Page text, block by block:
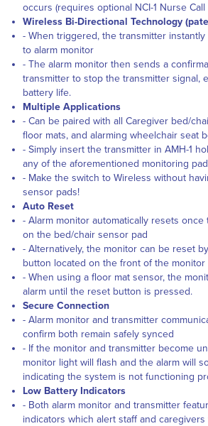
occurs (requires optional NCI-1 Nurse Call
Wireless Bi-Directional Technology
- When triggered, the transmitter
to alarm monitor
- The alarm monitor then sends a
transmitter to stop the transmitter signal,
battery life.
Multiple Applications
- Can be paired with all Caregiver bed/
floor mats, and alarming wheelchair seat
- Simply insert the transmitter in AMH-1
any of the aforementioned monitoring
- Make the switch to Wireless without
sensor pads!
Auto Reset
- Alarm monitor automatically resets
on the bed/chair sensor pad
- Alternatively, the monitor can be reset
button located on the front of the monitor
- When using a floor mat sensor, the
alarm until the reset button is pressed.
Secure Connection
- Alarm monitor and transmitter
confirm both remain safely synced
- If the monitor and transmitter become
monitor light will flash and the alarm will
indicating the system is not functioning
Low Battery Indicators
- Both alarm monitor and transmitter
indicators which alert staff and